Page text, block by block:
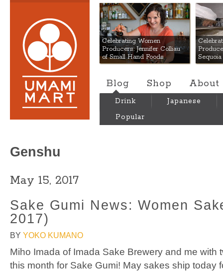
Umami Mart
Celebrating Women
Producers: Jennifer Colliau
of Small Hand Foods
Blog Shop About
Drink
Japanese
Popular
Genshu
May 15, 2017
Sake Gumi News: Women
2017)
BY YOKO KUMANO
Miho Imada of Imada Sake Brewery and me with
this month for Sake Gumi! May sakes ship today